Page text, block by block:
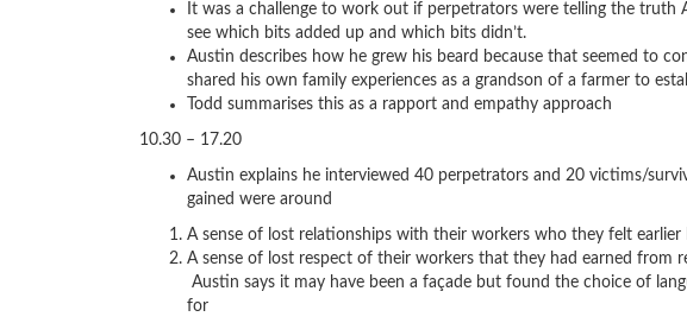
It was a challenge to work out if perpetrators were telling the
see which bits added up and which bits didn’t.
Austin describes how he grew his beard because that seemed to
shared his own family experiences as a grandson of a farmer to
Todd summarises this as a rapport and empathy approach
10.30 – 17.20
Austin explains he interviewed 40 perpetrators and 20 victims/
gained were around
A sense of lost relationships with their workers who they felt
A sense of lost respect of their workers that
Austin says it may have been a façade but found the choice of
for